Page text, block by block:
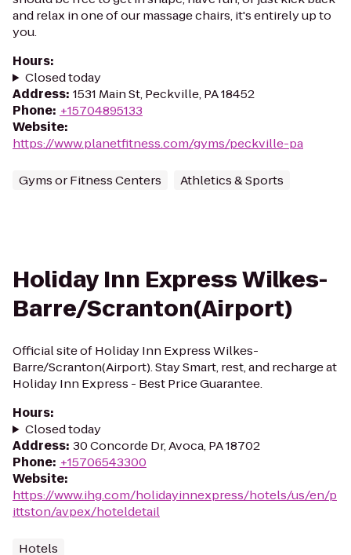
and relax in one of our massage chairs, it's entirely up to
you.
Hours:
Closed today
Address: 1531 Main St, Peckville, PA 18452
Phone: +15704895133
Website:
https://www.planetfitness.com/gyms/peckville-pa
Gyms or Fitness Centers Athletics & Sports
Holiday Inn Express Wilkes-
Barre/Scranton(Airport)
Official site of Holiday Inn Express Wilkes-
Barre/Scranton(Airport). Stay Smart, rest, and recharge at
Holiday Inn Express - Best Price Guarantee.
Hours:
Closed today
Address: 30 Concorde Dr, Avoca, PA 18702
Phone: +15706543300
Website:
https://www.ihg.com/holidayinnexpress/hotels/us/en/p
ittston/avpex/hoteldetail
Hotels